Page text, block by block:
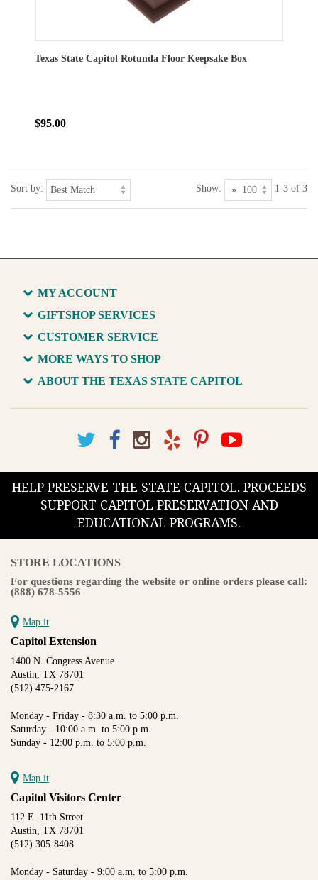
Texas State Capitol Rotunda Floor Keepsake Box
$95.00
Sort by: Show: 1-3 of 3
MY ACCOUNT
GIFTSHOP SERVICES
CUSTOMER SERVICE
MORE WAYS TO SHOP
ABOUT THE TEXAS STATE CAPITOL
HELP PRESERVE THE STATE CAPITOL. PROCEEDS
SUPPORT CAPITOL PRESERVATION AND
EDUCATIONAL PROGRAMS.
STORE LOCATIONS
For questions regarding the website or online orders please call:
(888) 678-5556
Map it
Capitol Extension
1400 N. Congress Avenue
Austin, TX 78701
(512) 475-2167
Monday - Friday - 8:30 a.m. to 5:00 p.m.
Saturday - 10:00 a.m. to 5:00 p.m.
Sunday - 12:00 p.m. to 5:00 p.m.
Map it
Capitol Visitors Center
112 E. 11th Street
Austin, TX 78701
(512) 305-8408
Monday - Saturday - 9:00 a.m. to 5:00 p.m.